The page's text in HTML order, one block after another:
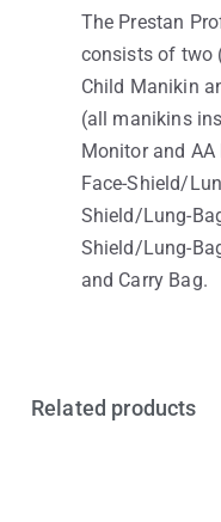
The Prestan
consists of two
Child Manikin
(all manikins
Monitor and
Face-Shield/
Shield/Lung-
Shield/Lung-
and Carry Bag.
Related products